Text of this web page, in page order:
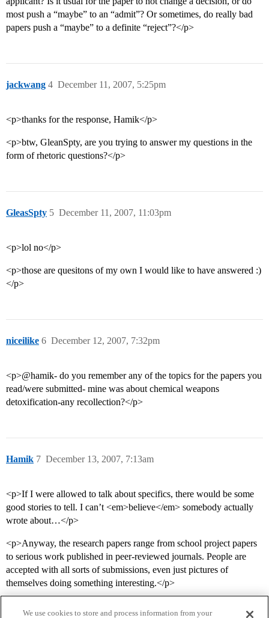
most push a “maybe” to an “admit”? Or sometimes, do really bad
papers push a “maybe” to a definite “reject”?</p>
jackwang December 11, 2007, 5:25pm
4
<p>thanks for the response, Hamik</p>
<p>btw, GleanSpty, are you trying to answer my questions in the
form of rhetoric questions?</p>
GleasSpty December 11, 2007, 11:03pm
5
<p>lol no</p>
<p>those are quesitons of my own I would like to have answered :)
</p>
niceilike December 12, 2007, 7:32pm
6
<p>@hamik- do you remember any of the topics for the papers you
read/were submitted- mine was about chemical weapons
detoxification-any recollection?</p>
Hamik December 13, 2007, 7:13am
7
<p>If I were allowed to talk about specifics, there would be some
good stories to tell. I can’t <em>believe</em> somebody actually
wrote about…</p>
<p>Anyway, the research papers range from school project papers
to serious work published in peer-reviewed journals. People are
accepted with all sorts of submissions, even just pictures of
themselves doing something interesting.</p>
We use cookies to store and process information from your